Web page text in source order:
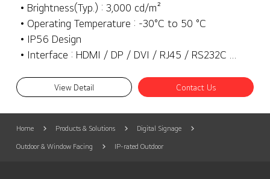
• Brightness(Typ.) : 3,000 cd/m²
• Operating Temperature : -30°C to 50 °C
• IP56 Design
View Detail Contact Us
Home Products & Solutions Digital Signage
Outdoor & Window Facing IP-rated Outdoor